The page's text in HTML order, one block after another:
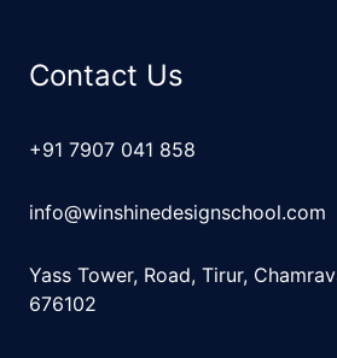
Contact Us
+91 7907 041 858
info@winshinedesignschool.com
Yass Tower, Road, Tirur,
676102